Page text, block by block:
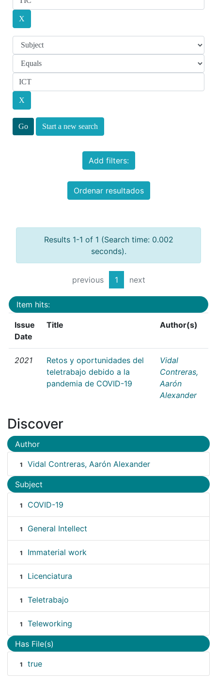
Start a new search
Add filters:
Ordenar resultados
Results 1-1 of 1 (Search time: 0.002
seconds).
previous 1 next
Item hits:
Issue
Date
Title Author(s)
2021
Retos y oportunidades del
teletrabajo debido a la
pandemia de COVID-19
Vidal
Contreras,
Aarón
Alexander
Discover
Author
1 Vidal Contreras, Aarón Alexander
Subject
1 COVID-19
1 General Intellect
1 Immaterial work
1 Licenciatura
1 Teletrabajo
1 Teleworking
Has File(s)
1 true